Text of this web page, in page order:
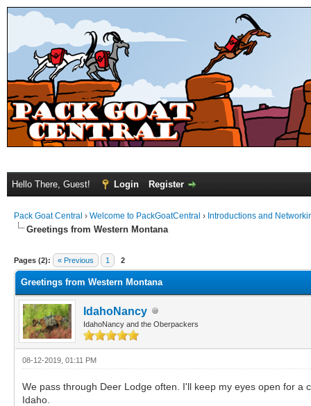
Hello There, Guest! Login Register
Pack Goat Central › Welcome to PackGoatCentral › Introductions and
Greetings from Western Montana
Pages (2): « Previous 1 2
Greetings from Western Montana
IdahoNancy
IdahoNancy and the Oberpackers
08-12-2019, 01:11 PM
We pass through Deer Lodge often. I'll keep my eyes open for
Idaho.